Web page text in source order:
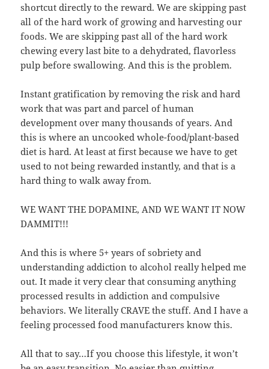
shortcut directly to the reward. We are skipping past
all of the hard work of growing and harvesting our
foods. We are skipping past all of the hard work
chewing every last bite to a dehydrated, flavorless
pulp before swallowing. And this is the problem.
Instant gratification by removing the risk and hard
work that was part and parcel of human
development over many thousands of years. And
this is where an uncooked whole-food/plant-based
diet is hard. At least at first because we have to get
used to not being rewarded instantly, and that is a
hard thing to walk away from.
WE WANT THE DOPAMINE, AND WE WANT IT NOW
DAMMIT!!!
And this is where 5+ years of sobriety and
understanding addiction to alcohol really helped me
out. It made it very clear that consuming anything
processed results in addiction and compulsive
behaviors. We literally CRAVE the stuff. And I have a
feeling processed food manufacturers know this.
All that to say…If you choose this lifestyle, it won’t